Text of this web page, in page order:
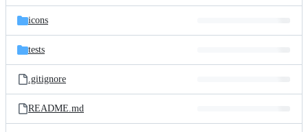
icons
tests
.gitignore
README.md